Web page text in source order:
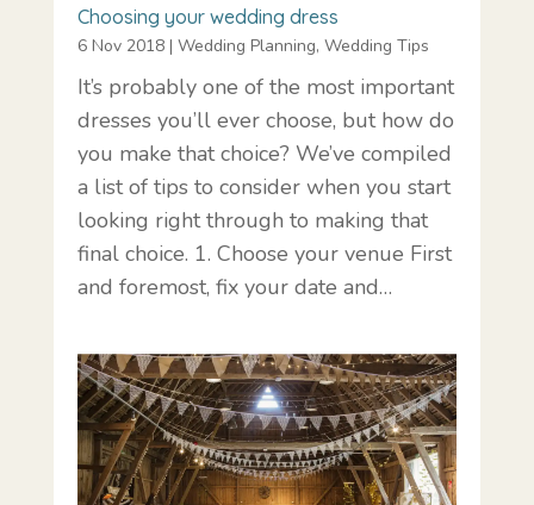
Choosing your wedding dress
6 Nov 2018| Wedding Planning, Wedding Tips
It’s probably one of the most important
dresses you’ll ever choose, but how do
you make that choice? We’ve compiled
a list of tips to consider when you start
looking right through to making that
final choice. 1. Choose your venue First
and foremost, fix your date and…